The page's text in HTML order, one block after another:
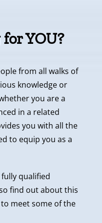
YOU?
from all walks of
knowledge or
you are a
in a related
you with all the
to equip you as a
qualified
find out about this
meet some of the